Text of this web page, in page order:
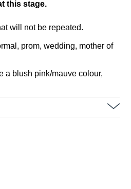
this stage.
will not be repeated.
prom, wedding, mother of
a blush pink/mauve colour,